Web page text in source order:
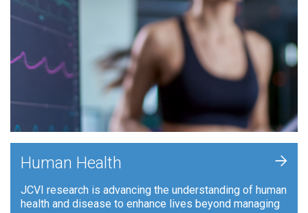
Human Health
JCVI research is advancing the understanding of human
health and disease to enhance lives beyond managing
+